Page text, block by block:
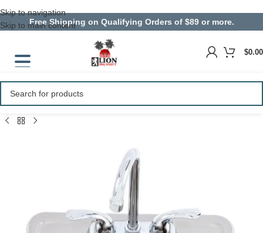
Skip to navigation
Skip to main content
Free Shipping on Qualifying Orders of $89 or more.
$0.00